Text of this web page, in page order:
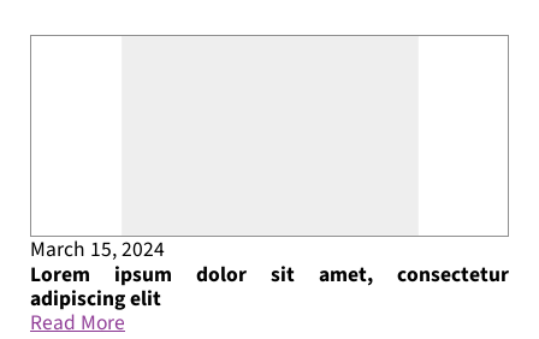
March 15, 2024
Lorem ipsum dolor sit amet, consectetur
adipiscing elit
Read More